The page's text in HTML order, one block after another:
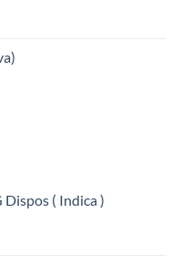
Dispos ( Indica )